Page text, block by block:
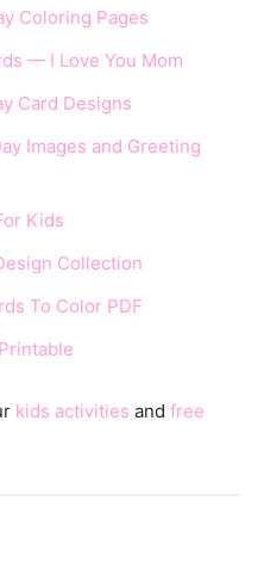
Coloring Pages
— I Love You Mom
Card Designs
Images and Greeting
Kids
Collection
To Color PDF
kids activities and free